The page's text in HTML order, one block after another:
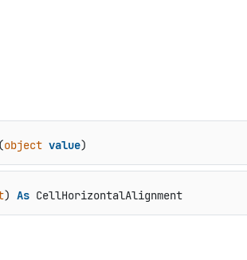
object value)
) As CellHorizontalAlignment